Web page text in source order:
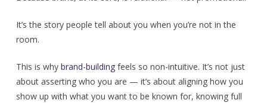
It’s the story people tell about you when you’re not in the
room.
This is why brand-buildingfeels so non-intuitive. It’s not just
about asserting who you are — it’s about aligning how you
show up with what you want to be known for, knowing full